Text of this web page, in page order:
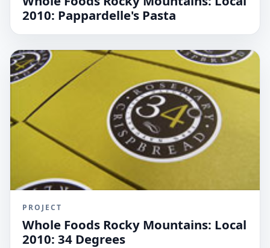
2010: Pappardelle's Pasta
PROJECT
Whole Foods Rocky Mountains: Local
2010: 34 Degrees